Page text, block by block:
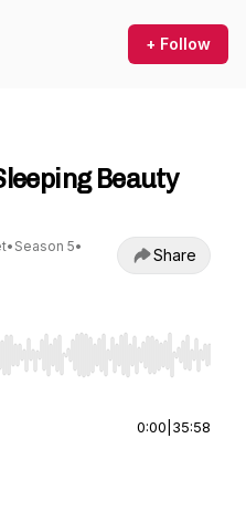
+ Follow
Beauty
• Season 5•
Share
seek, Home/End to jump to
0:00 35:58